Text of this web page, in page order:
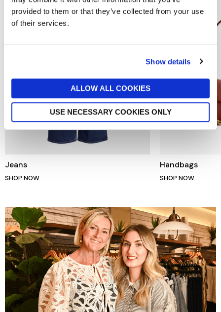
provided to them or that they’ve collected from your use
of their services.
Show details
ALLOW ALL COOKIES
USE NECESSARY COOKIES ONLY
Jeans
SHOP NOW
Handbags
SHOP NOW